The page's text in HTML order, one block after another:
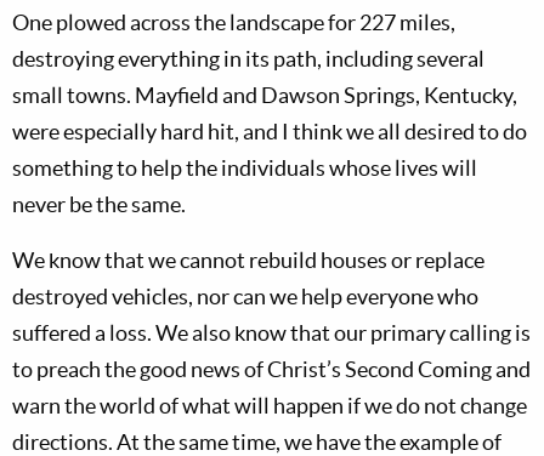
One plowed across the landscape for 227 miles,
destroying everything in its path, including several
small towns. Mayfield and Dawson Springs, Kentucky,
were especially hard hit, and I think we all desired to do
something to help the individuals whose lives will
never be the same.
We know that we cannot rebuild houses or replace
destroyed vehicles, nor can we help everyone who
suffered a loss. We also know that our primary calling is
to preach the good news of Christ’s Second Coming and
warn the world of what will happen if we do not change
directions. At the same time, we have the example of